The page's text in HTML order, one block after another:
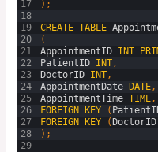
17
18
19
20
21
22
23
24
25
26
27
28
29
) ;
CREATE TABLE
(
AppointmentID INT
PatientID INT,
DoctorID INT,
AppointmentDate
DATE,
AppointmentTime TIME,
FOREIGN
KEY (
FOREIGN
KEY ( DoctorID
) ;